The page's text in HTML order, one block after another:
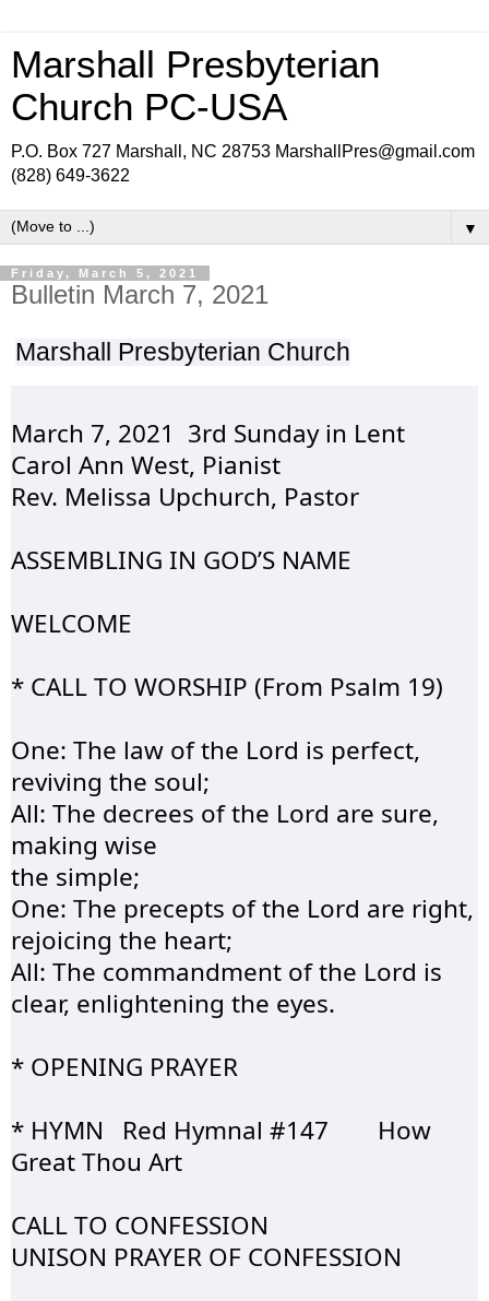
Marshall Presbyterian
Church PC-USA
P.O. Box 727 Marshall, NC 28753 MarshallPres@gmail.com
(828) 649-3622
▼
Friday, March 5, 2021
Bulletin March 7, 2021
Marshall Presbyterian Church
March 7, 2021  3rd Sunday in Lent
Carol Ann West, Pianist
Rev. Melissa Upchurch, Pastor
ASSEMBLING IN GOD’S NAME
WELCOME
* CALL TO WORSHIP (From Psalm 19)
One: The law of the Lord is perfect,
reviving the soul;
All: The decrees of the Lord are sure,
making wise
the simple;
One: The precepts of the Lord are right,
rejoicing the heart;
All: The commandment of the Lord is
clear, enlightening the eyes.
* OPENING PRAYER
* HYMN	 Red Hymnal #147	How
Great Thou Art
CALL TO CONFESSION
UNISON PRAYER OF CONFESSION